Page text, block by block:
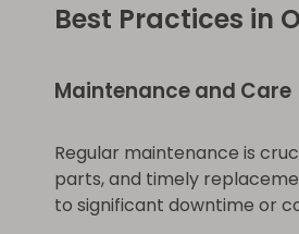
Best Practices in
Maintenance and Care
Regular maintenance is
parts, and timely
to significant downtime or